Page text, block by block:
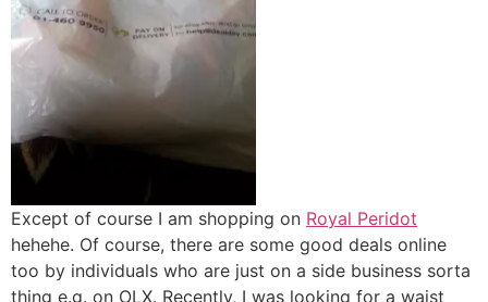
Except of course I am shopping on Royal Peridot
hehehe. Of course, there are some good deals online
too by individuals who are just on a side business sorta
thing e.g. on OLX. Recently, I was looking for a waist